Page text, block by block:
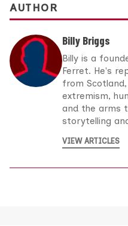
AUTHOR
Billy Briggs
Billy is a
Ferret. He's
from
extremism,
and the arms
storytelling
VIEW ARTICLES